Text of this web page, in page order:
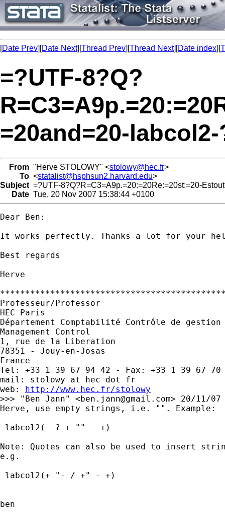
[Date Prev][Date Next][Thread Prev][Thread Next][Date index][
=?UTF-8?Q?
=20and=20-labcol2-
From "Herve STOLOWY" <stolowy@hec.fr>
To <statalist@hsphsun2.harvard.edu>
Subject =?UTF-8?Q?R=C3=A9p.=20:=20Re:=20st:=20-
Date Tue, 20 Nov 2007 15:38:44 +0100
Dear Ben:
It works perfectly. Thanks a lot for your
Best regards
Herve
Professeur/Professor
HEC Paris
Département Comptabilité Contrôle de
Management Control
1, rue de la Liberation
78351 - Jouy-en-Josas
France
Tel: +33 1 39 67 94 42 - Fax: +33 1 39 67 70
mail: stolowy at hec dot fr
web: http://www.hec.fr/stolowy
>>> "Ben Jann" <ben.jann@gmail.com> 20/11/07
Herve, use empty strings, i.e. "". Example:
labcol2(- ? + "" - +)
Note: Quotes can also be used to insert
e.g.
labcol2(+ "- / +" - +)
ben